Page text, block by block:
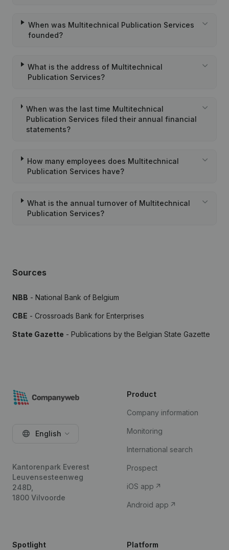
When was Multitechnical Publication Services
founded?
What is the address of Multitechnical
Publication Services?
When was the last time Multitechnical
Publication Services filed their annual financial
statements?
How many employees does Multitechnical
Publication Services have?
What is the annual turnover of Multitechnical
Publication Services?
Sources
NBB - National Bank of Belgium
CBE - Crossroads Bank for Enterprises
State Gazette - Publications by the Belgian State Gazette
English
Kantorenpark Everest
Leuvensesteenweg
248D,
1800 Vilvoorde
Product
Company information
Monitoring
International search
Prospect
iOS app
Android app
Spotlight Platform